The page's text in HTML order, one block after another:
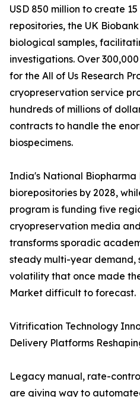
USD 850 million to create
repositories, the UK
biological samples,
investigations. Over
for the All of Us Research
cryopreservation service
hundreds of millions of
contracts to handle the
biospecimens.
India's National Biopharma
biorepositories by 2028,
program is funding five
cryopreservation media
transforms sporadic
steady multi-year demand,
volatility that once made
Market difficult to forecast.
Vitrification Technology
Delivery Platforms
Legacy manual, rate-
are giving way to